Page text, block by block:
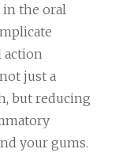
in the oral
action
just a
but reducing
your gums.